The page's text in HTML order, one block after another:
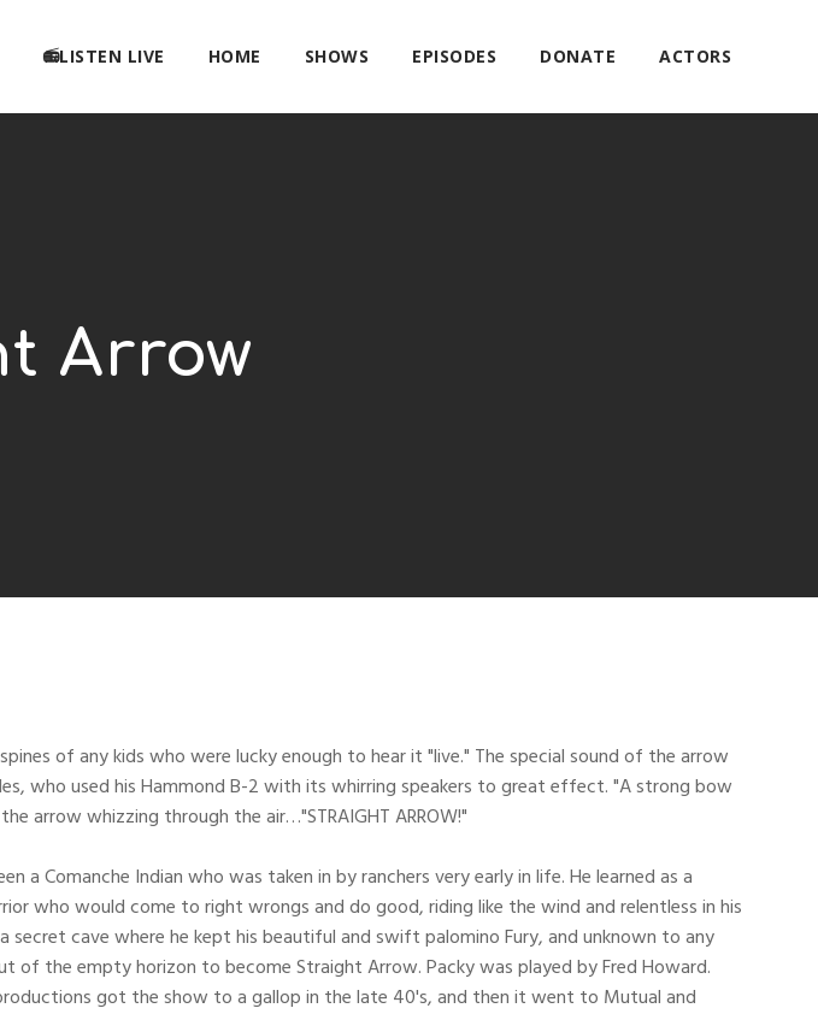
📻LISTEN LIVE HOME SHOWS EPISODES DONATE ACTORS
Arrow
of any kids who were lucky enough to hear it "live." The special sound of the arrow
who used his Hammond B-2 with its whirring speakers to great effect. "A strong bow
arrow whizzing through the air…"STRAIGHT ARROW!"
a Comanche Indian who was taken in by ranchers very early in life. He learned as a
who would come to right wrongs and do good, riding like the wind and relentless in his
cave where he kept his beautiful and swift palomino Fury, and unknown to any
of the empty horizon to become Straight Arrow. Packy was played by Fred Howard.
got the show to a gallop in the late 40's, and then it went to Mutual and